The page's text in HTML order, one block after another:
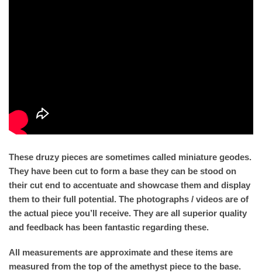
These druzy pieces are sometimes called miniature geodes.
They have been cut to form a base they can be stood on
their cut end to accentuate and showcase them and display
them to their full potential. The photographs / videos are of
the actual piece you’ll receive. They are all superior quality
and feedback has been fantastic regarding these.
All measurements are approximate and these items are
measured from the top of the amethyst piece to the base.